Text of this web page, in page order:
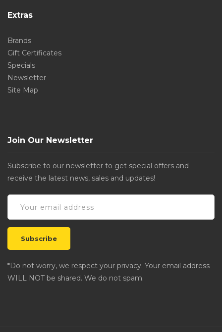
Extras
Brands
Gift Certificates
Specials
Newsletter
Site Map
Join Our Newsletter
Subscribe to our newsletter to get special offers and
receive the latest news, sales and updates!
*Do not worry, we respect your privacy. Your email address
WILL NOT be shared. We do not spam.